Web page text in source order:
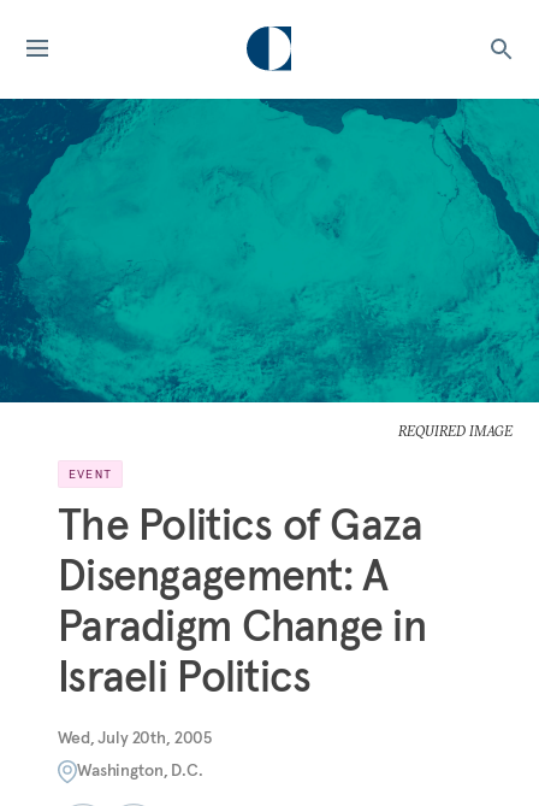
REQUIRED IMAGE
EVENT
The Politics of Gaza
Disengagement: A
Paradigm Change in
Israeli Politics
Wed, July 20th, 2005
Washington, D.C.